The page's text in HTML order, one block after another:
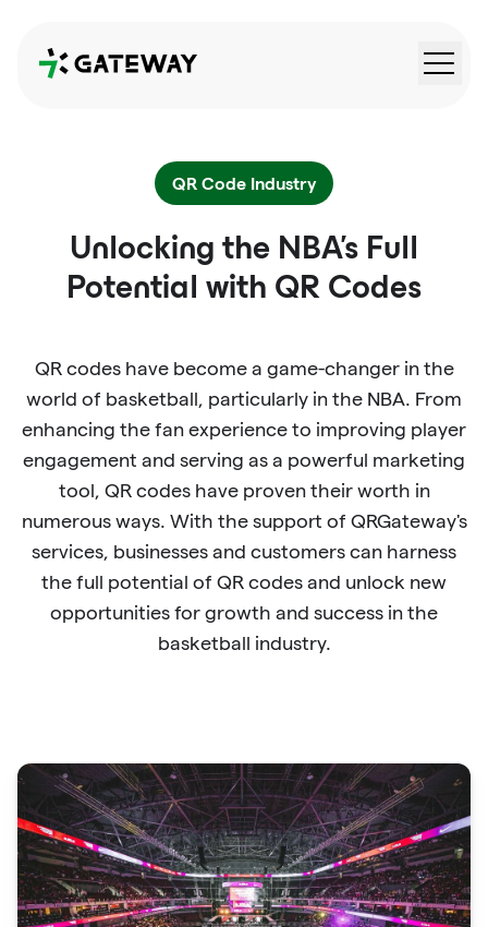
QRGateway
QR Code Industry
Unlocking the NBA's Full
Potential with QR Codes
QR codes have become a game-changer in the
world of basketball, particularly in the NBA. From
enhancing the fan experience to improving player
engagement and serving as a powerful marketing
tool, QR codes have proven their worth in
numerous ways. With the support of QRGateway's
services, businesses and customers can harness
the full potential of QR codes and unlock new
opportunities for growth and success in the
basketball industry.